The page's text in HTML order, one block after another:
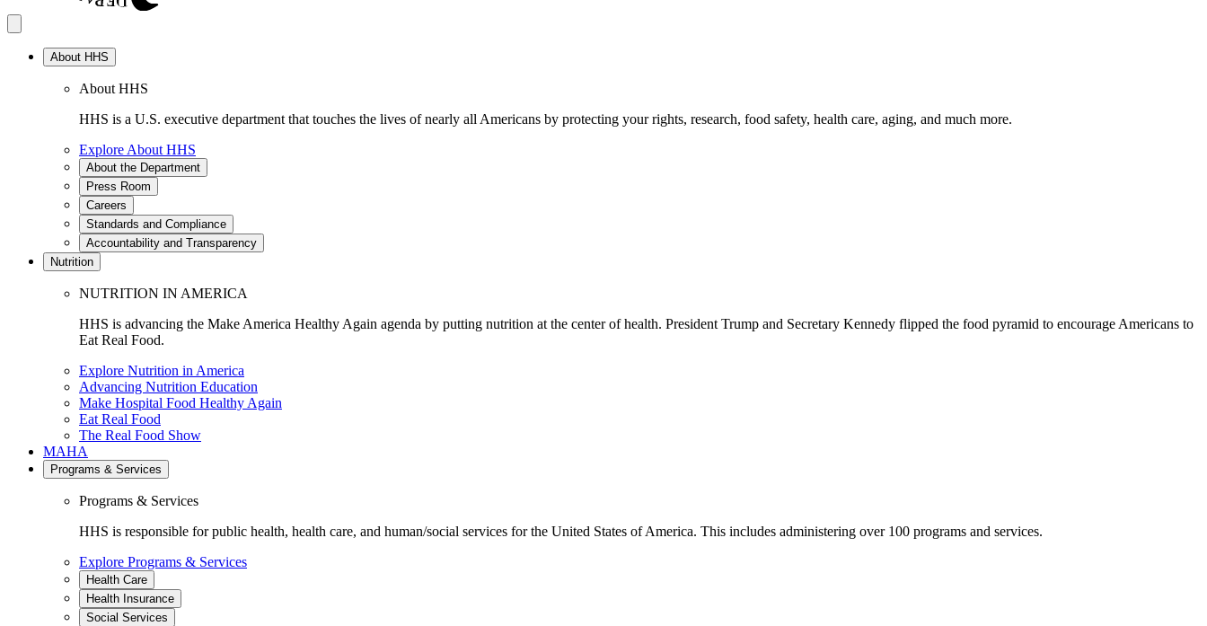
About HHS
About HHS
HHS is a U.S. executive department that touches the lives of nearly all Americans by protecting your rights, research, food safety, health care, aging, and much more.
Explore About HHS
About the Department
Press Room
Careers
Standards and Compliance
Accountability and Transparency
Nutrition
NUTRITION IN AMERICA
HHS is advancing the Make America Healthy Again agenda by putting nutrition at the center of health. President Trump and Secretary Kennedy flipped the food pyramid to encourage Americans to
Eat Real Food.
Explore Nutrition in America
Advancing Nutrition Education
Make Hospital Food Healthy Again
Eat Real Food
The Real Food Show
MAHA
Programs & Services
Programs & Services
HHS is responsible for public health, health care, and human/social services for the United States of America. This includes administering over 100 programs and services.
Explore Programs & Services
Health Care
Health Insurance
Social Services